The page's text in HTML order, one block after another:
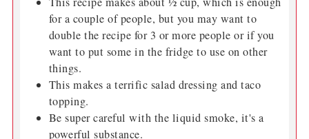
for a couple of people, but you may want to
double the recipe for 3 or more people or if you
want to put some in the fridge to use on other
things.
This makes a terrific salad dressing and taco
topping.
Be super careful with the liquid smoke, it's a
powerful substance.